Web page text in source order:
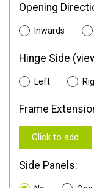
Opening
Inwards
Hinge Side
Left
Frame
Click to add
Side Panels: